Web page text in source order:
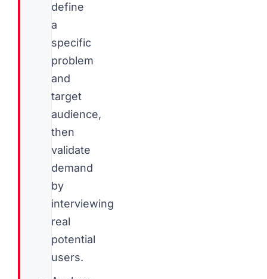
define
a
specific
problem
and
target
audience,
then
validate
demand
by
interviewing
real
potential
users.